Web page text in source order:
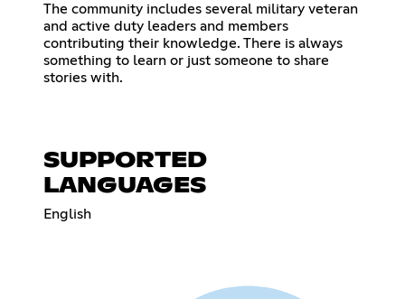
The community includes several military veteran
and active duty leaders and members
contributing their knowledge. There is always
something to learn or just someone to share
stories with.
SUPPORTED
LANGUAGES
English